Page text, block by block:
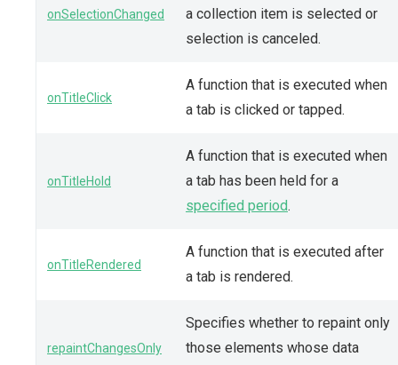
onSelectionChanged
a collection item is selected or
selection is canceled.
onTitleClick
A function that is executed when
a tab is clicked or tapped.
onTitleHold
A function that is executed when
a tab has been held for a
specified period.
onTitleRendered
A function that is executed after
a tab is rendered.
repaintChangesOnly
Specifies whether to repaint only
those elements whose data